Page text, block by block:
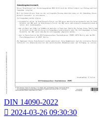
DIN 14090-2022
 2024-03-26 09:30:30